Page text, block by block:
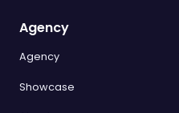
Agency
Agency
Showcase